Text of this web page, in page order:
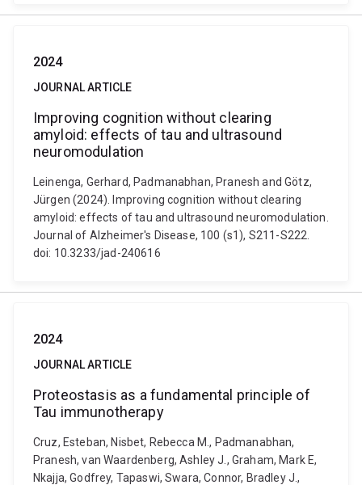
2024
JOURNAL ARTICLE
Improving cognition without clearing
amyloid: effects of tau and ultrasound
neuromodulation
Leinenga, Gerhard, Padmanabhan, Pranesh and Götz,
Jürgen (2024). Improving cognition without clearing
amyloid: effects of tau and ultrasound neuromodulation.
Journal of Alzheimer's Disease, 100 (s1), S211-S222.
doi: 10.3233/jad-240616
2024
JOURNAL ARTICLE
Proteostasis as a fundamental principle of
Tau immunotherapy
Cruz, Esteban, Nisbet, Rebecca M., Padmanabhan,
Pranesh, van Waardenberg, Ashley J., Graham, Mark E,
Nkajja, Godfrey, Tapaswi, Swara, Connor, Bradley J.,